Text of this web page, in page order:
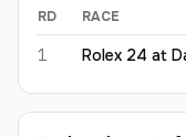
Carl Bennett 2026
RD RACE
1 Rolex 24 at